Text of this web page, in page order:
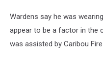
Wardens say he was
appear to be a factor in the
was assisted by Caribou